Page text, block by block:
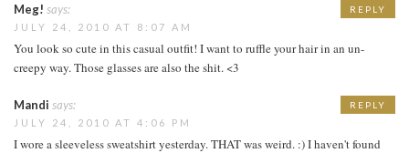
Meg! says:
JULY 24, 2010 AT 8:07 AM
You look so cute in this casual outfit! I want to ruffle your hair in an un-
creepy way. Those glasses are also the shit. <3
REPLY
Mandi says:
JULY 24, 2010 AT 4:06 PM
I wore a sleeveless sweatshirt yesterday. THAT was weird. :) I haven't found
REPLY